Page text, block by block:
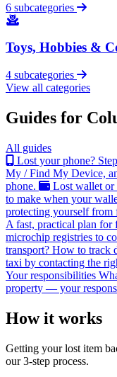
6 subcategories
Toys, Hobbies &
4 subcategories
View all categories
Guides for
All guides
Lost your phone?
My / Find My Device,
phone.
Lost wallet or
to make when your
protecting yourself from
A fast, practical plan for
microchip registries to
transport? How to track
taxi by contacting the
Your responsibilities
property — your
How it works
Getting your lost item
our 3-step process.